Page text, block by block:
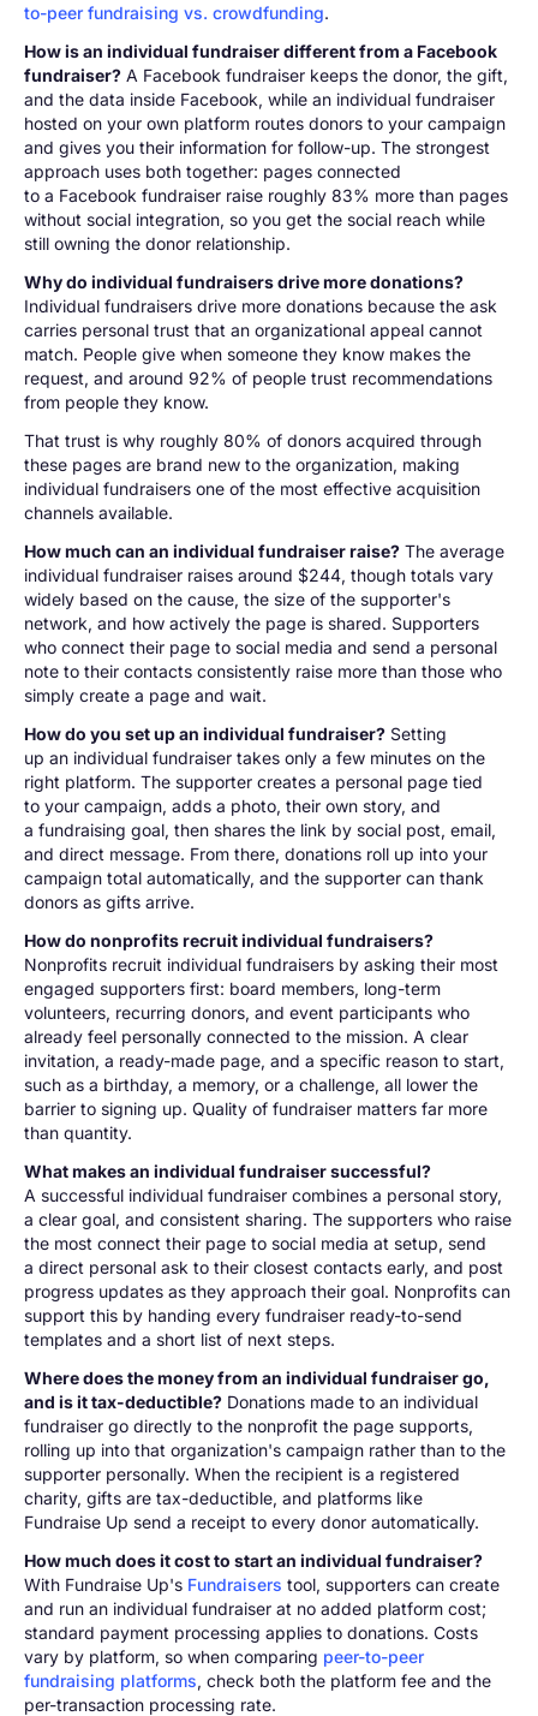
to-peer fundraising vs. crowdfunding.
How is an individual fundraiser different from a Facebook
fundraiser? A Facebook fundraiser keeps the donor, the gift,
and the data inside Facebook, while an individual fundraiser
hosted on your own platform routes donors to your campaign
and gives you their information for follow-up. The strongest
approach uses both together: pages connected
to a Facebook fundraiser raise roughly 83% more than pages
without social integration, so you get the social reach while
still owning the donor relationship.
Why do individual fundraisers drive more donations?
Individual fundraisers drive more donations because the ask
carries personal trust that an organizational appeal cannot
match. People give when someone they know makes the
request, and around 92% of people trust recommendations
from people they know.
That trust is why roughly 80% of donors acquired through
these pages are brand new to the organization, making
individual fundraisers one of the most effective acquisition
channels available.
How much can an individual fundraiser raise? The average
individual fundraiser raises around $244, though totals vary
widely based on the cause, the size of the supporter's
network, and how actively the page is shared. Supporters
who connect their page to social media and send a personal
note to their contacts consistently raise more than those who
simply create a page and wait.
How do you set up an individual fundraiser? Setting
up an individual fundraiser takes only a few minutes on the
right platform. The supporter creates a personal page tied
to your campaign, adds a photo, their own story, and
a fundraising goal, then shares the link by social post, email,
and direct message. From there, donations roll up into your
campaign total automatically, and the supporter can thank
donors as gifts arrive.
How do nonprofits recruit individual fundraisers?
Nonprofits recruit individual fundraisers by asking their most
engaged supporters first: board members, long-term
volunteers, recurring donors, and event participants who
already feel personally connected to the mission. A clear
invitation, a ready-made page, and a specific reason to start,
such as a birthday, a memory, or a challenge, all lower the
barrier to signing up. Quality of fundraiser matters far more
than quantity.
What makes an individual fundraiser successful?
A successful individual fundraiser combines a personal story,
a clear goal, and consistent sharing. The supporters who raise
the most connect their page to social media at setup, send
a direct personal ask to their closest contacts early, and post
progress updates as they approach their goal. Nonprofits can
support this by handing every fundraiser ready-to-send
templates and a short list of next steps.
Where does the money from an individual fundraiser go,
and is it tax-deductible? Donations made to an individual
fundraiser go directly to the nonprofit the page supports,
rolling up into that organization's campaign rather than to the
supporter personally. When the recipient is a registered
charity, gifts are tax-deductible, and platforms like
Fundraise Up send a receipt to every donor automatically.
How much does it cost to start an individual fundraiser?
With Fundraise Up's Fundraisers tool, supporters can create
and run an individual fundraiser at no added platform cost;
standard payment processing applies to donations. Costs
vary by platform, so when comparing peer-to-peer
fundraising platforms, check both the platform fee and the
per-transaction processing rate.